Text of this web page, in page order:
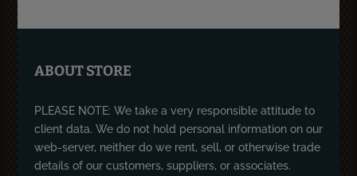
ABOUT STORE
PLEASE NOTE: We take a very responsible attitude to
client data. We do not hold personal information on our
web-server, neither do we rent, sell, or otherwise trade
details of our customers, suppliers, or associates.